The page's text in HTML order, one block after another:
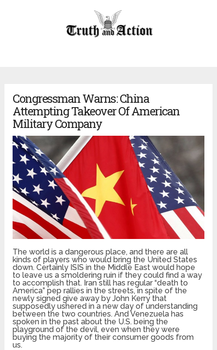
Congressman Warns: China
Attempting Takeover Of American
Military Company
The world is a dangerous place, and there are all
kinds of players who would bring the United States
down. Certainly ISIS in the Middle East would hope
to leave us a smoldering ruin if they could find a way
to accomplish that. Iran still has regular “death to
America” pep rallies in the streets, in spite of the
newly signed give away by John Kerry that
supposedly ushered in a new day of understanding
between the two countries. And Venezuela has
spoken in the past about the U.S. being the
playground of the devil, even when they were
buying the majority of their consumer goods from
us.